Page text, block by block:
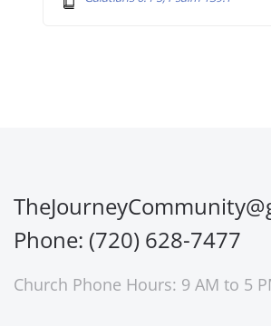
Phone: (720) 628-7477
Church Phone Hours: 9 AM to 5